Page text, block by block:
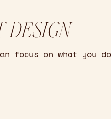
DESIGN
focus on what you